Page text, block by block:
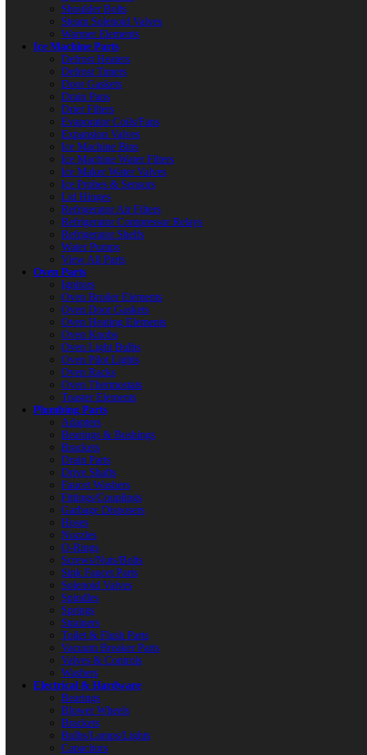
Shoulder Bolts
Steam Solenoid Valves
Warmer Elements
Ice Machine Parts
Defrost Heaters
Defrost Timers
Door Gaskets
Drain Pans
Drier Filters
Evaporator Coils/Fans
Expansion Valves
Ice Machine Bins
Ice Machine Water Filters
Ice Maker Water Valves
Ice Probes & Sensors
Lid Hinges
Refrigerator Air Filters
Refrigerator Compressor Relays
Refrigerator Shelfs
Water Pumps
View All Parts
Oven Parts
Ignitors
Oven Broiler Elements
Oven Door Gaskets
Oven Heating Elements
Oven Knobs
Oven Light Bulbs
Oven Pilot Lights
Oven Racks
Oven Thermostats
Toaster Elements
Plumbing Parts
Adapters
Bearings & Bushings
Brackets
Drain Parts
Drive Shafts
Faucet Washers
Fittings/Couplings
Garbage Disposers
Hoses
Nozzles
O-Rings
Screws/Nuts/Bolts
Sink Faucet Parts
Solenoid Valves
Spindles
Springs
Strainers
Toilet & Flush Parts
Vacuum Breaker Parts
Valves & Controls
Washers
Electrical & Hardware
Bearings
Blower Wheels
Brackets
Bulbs/Lamps/Lights
Capacitors